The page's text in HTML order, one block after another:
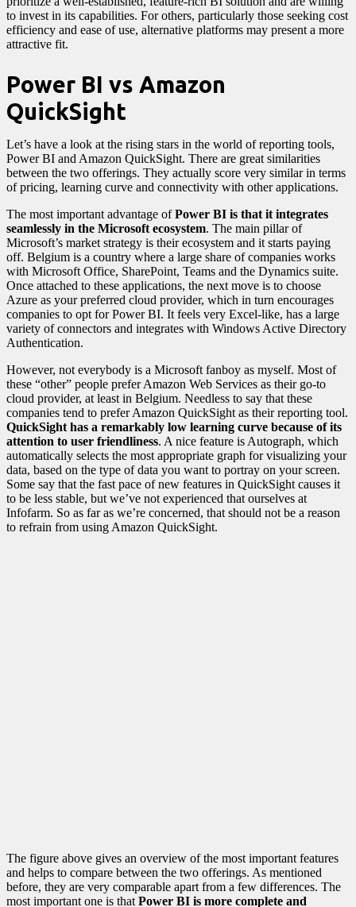
to invest in its capabilities. For others, particularly those seeking cost
efficiency and ease of use, alternative platforms may present a more
attractive fit.
Power BI vs Amazon
QuickSight
Let’s have a look at the rising stars in the world of reporting tools,
Power BI and Amazon QuickSight. There are great similarities
between the two offerings. They actually score very similar in terms
of pricing, learning curve and connectivity with other applications.
The most important advantage ofPower BI is that it integrates
seamlessly in the Microsoft ecosystem. The main pillar of
Microsoft’s market strategy is their ecosystem and it starts paying
off. Belgium is a country where a large share of companies works
with Microsoft Office, SharePoint, Teams and the Dynamics suite.
Once attached to these applications, the next move is to choose
Azure as your preferred cloud provider, which in turn encourages
companies to opt for Power BI. It feels very Excel-like, has a large
variety of connectors and integrates with Windows Active Directory
Authentication.
However, not everybody is a Microsoft fanboy as myself. Most of
these “other” people prefer Amazon Web Services as their go-to
cloud provider, at least in Belgium. Needless to say that these
companies tend to prefer Amazon QuickSight as their reporting tool.
QuickSight has a remarkably low learning curve because of its
attention to user friendliness. A nice feature is Autograph, which
automatically selects the most appropriate graph for visualizing your
data, based on the type of data you want to portray on your screen.
Some say that the fast pace of new features in QuickSight causes it
to be less stable, but we’ve not experienced that ourselves at
Infofarm. So as far as we’re concerned, that should not be a reason
to refrain from using Amazon QuickSight.
The figure above gives an overview of the most important features
and helps to compare between the two offerings. As mentioned
before, they are very comparable apart from a few differences. The
most important one is that Power BI is more complete and